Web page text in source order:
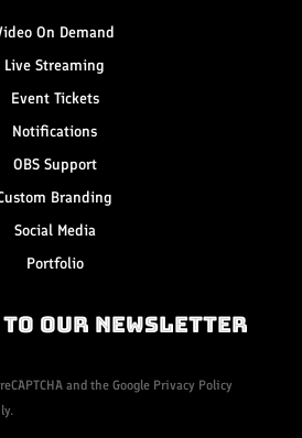
On Demand
Live Streaming
Event Tickets
Notifications
OBS Support
Branding
Social Media
Portfolio
Our Newsletter
and the Google Privacy Policy